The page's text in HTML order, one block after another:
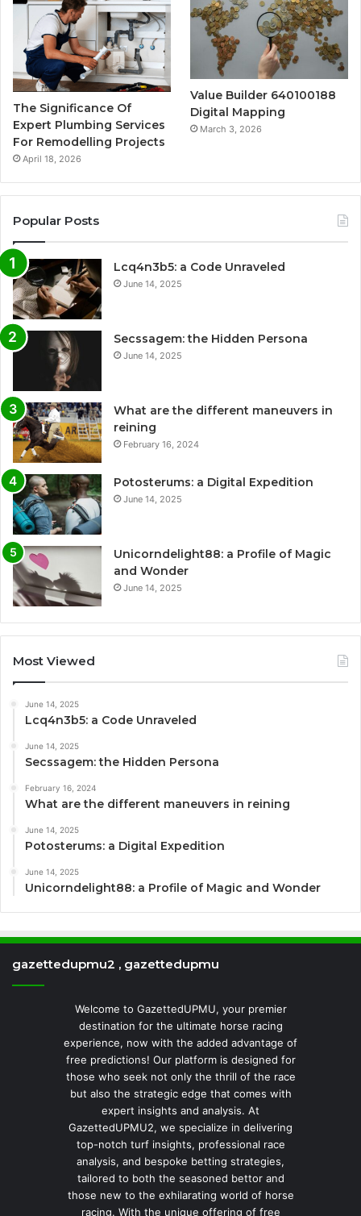
The Significance Of
Expert Plumbing Services
For Remodelling Projects
April 18, 2026
Value Builder 640100188
Digital Mapping
March 3, 2026
Popular Posts
Lcq4n3b5: a Code Unraveled
June 14, 2025
Secssagem: the Hidden Persona
June 14, 2025
What are the different maneuvers in
reining
February 16, 2024
Potosterums: a Digital Expedition
June 14, 2025
Unicorndelight88: a Profile of Magic
and Wonder
June 14, 2025
Most Viewed
June 14, 2025
Lcq4n3b5: a Code Unraveled
June 14, 2025
Secssagem: the Hidden Persona
February 16, 2024
What are the different maneuvers in reining
June 14, 2025
Potosterums: a Digital Expedition
June 14, 2025
Unicorndelight88: a Profile of Magic and Wonder
gazettedupmu2 , gazettedupmu
Welcome to GazettedUPMU, your premier
destination for the ultimate horse racing
experience, now with the added advantage of
free predictions! Our platform is designed for
those who seek not only the thrill of the race
but also the strategic edge that comes with
expert insights and analysis. At
GazettedUPMU2, we specialize in delivering
top-notch turf insights, professional race
analysis, and bespoke betting strategies,
tailored to both the seasoned bettor and
those new to the exhilarating world of horse
racing. With the unique offering of free